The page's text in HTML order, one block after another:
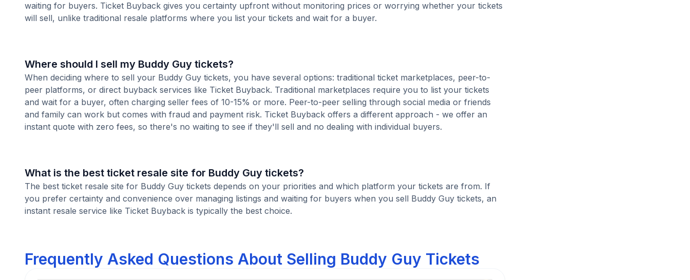
waiting for buyers. Ticket Buyback gives you certainty upfront without monitoring prices or worrying whether your tickets
will sell, unlike traditional resale platforms where you list your tickets and wait for a buyer.
Where should I sell my Buddy Guy tickets?
When deciding where to sell your Buddy Guy tickets, you have several options: traditional ticket marketplaces, peer-to-
peer platforms, or direct buyback services like Ticket Buyback. Traditional marketplaces require you to list your tickets
and wait for a buyer, often charging seller fees of 10-15% or more. Peer-to-peer selling through social media or friends
and family can work but comes with fraud and payment risk. Ticket Buyback offers a different approach - we offer an
instant quote with zero fees, so there's no waiting to see if they'll sell and no dealing with individual buyers.
What is the best ticket resale site for Buddy Guy tickets?
The best ticket resale site for Buddy Guy tickets depends on your priorities and which platform your tickets are from. If
you prefer certainty and convenience over managing listings and waiting for buyers when you sell Buddy Guy tickets, an
instant resale service like Ticket Buyback is typically the best choice.
Frequently Asked Questions About Selling Buddy Guy Tickets